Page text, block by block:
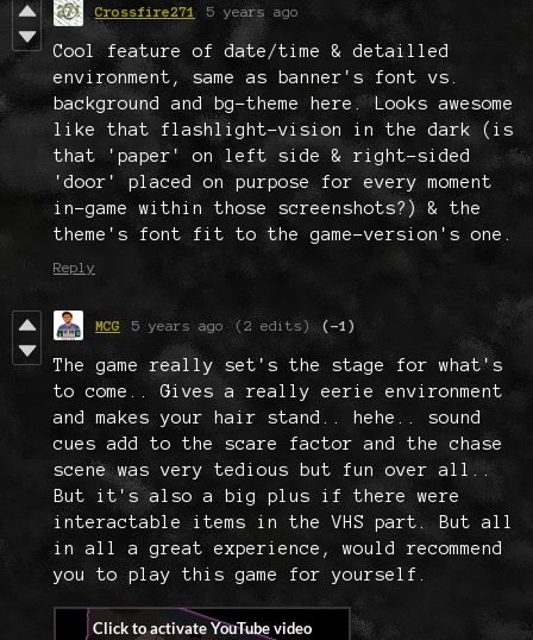
Crossfire271 5 years ago
Cool feature of date/time & detailled
environment, same as banner's font vs.
background and bg-theme here. Looks awesome
like that flashlight-vision in the dark (is
that 'paper' on left side & right-sided
'door' placed on purpose for every moment
in-game within those screenshots?) & the
theme's font fit to the game-version's one.
Reply
MCG 5 years ago (2 edits) (-1)
The game really set's the stage for what's
to come.. Gives a really eerie environment
and makes your hair stand.. hehe.. sound
cues add to the scare factor and the chase
scene was very tedious but fun over all..
But it's also a big plus if there were
interactable items in the VHS part. But all
in all a great experience, would recommend
you to play this game for yourself.